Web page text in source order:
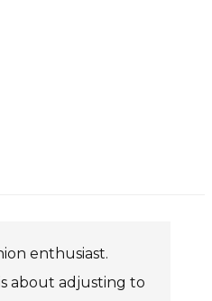
enthusiast.
about adjusting to